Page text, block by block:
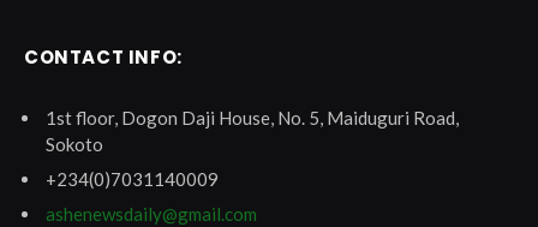
CONTACT INFO:
1st floor, Dogon Daji House, No. 5, Maiduguri Road,
Sokoto
+234(0)7031140009
ashenewsdaily@gmail.com